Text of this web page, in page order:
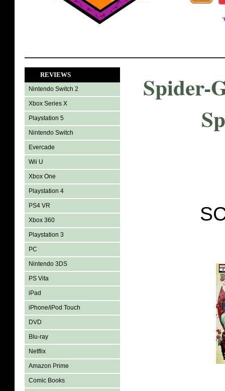
REVIEWS
Nintendo Switch 2
Xbox Series X
Playstation 5
Nintendo Switch
Evercade
Wii U
Xbox One
Playstation 4
PS4 VR
Xbox 360
Playstation 3
PC
Nintendo 3DS
PS Vita
iPad
iPhone/iPod Touch
DVD
Blu-ray
Netflix
Amazon Prime
Comic Books
Spider-